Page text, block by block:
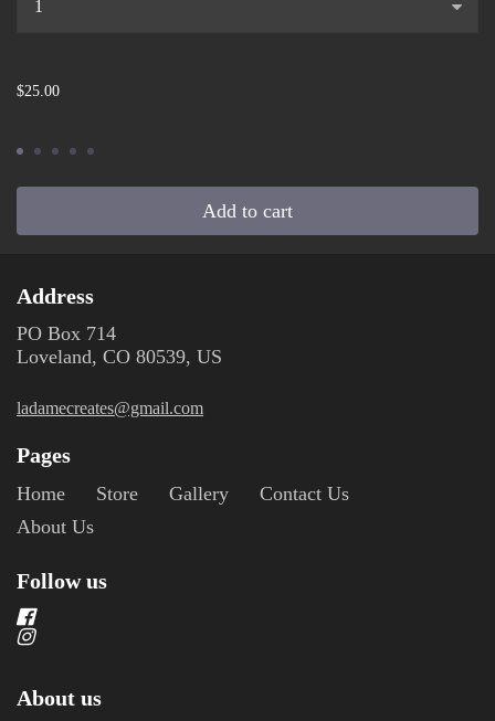
$25.00
Add to cart
Address
PO Box 714
Loveland, CO 80539, US
ladamecreates@gmail.com
Pages
Home Store Gallery
Contact Us
About Us
Follow us
About us